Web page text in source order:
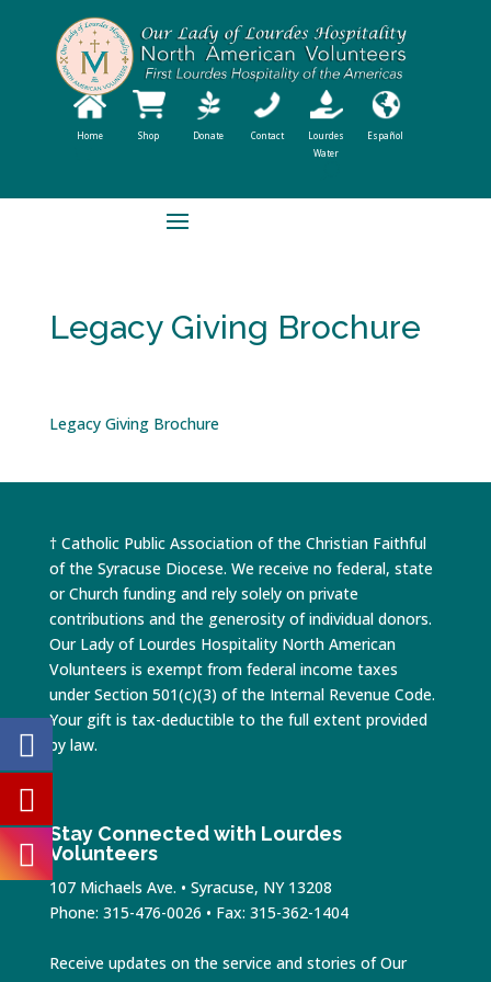
Home Shop Donate Contact
Lourdes
Water
Español
Legacy Giving Brochure
Legacy Giving Brochure
† Catholic Public Association of the Christian Faithful
of the Syracuse Diocese. We receive no federal, state
or Church funding and rely solely on private
contributions and the generosity of individual donors.
Our Lady of Lourdes Hospitality North American
Volunteers is exempt from federal income taxes
under Section 501(c)(3) of the Internal Revenue Code.
Your gift is tax-deductible to the full extent provided
by law.
Stay Connected with Lourdes
Volunteers
107 Michaels Ave. • Syracuse, NY 13208
Phone: 315-476-0026 • Fax: 315-362-1404
Receive updates on the service and stories of Our